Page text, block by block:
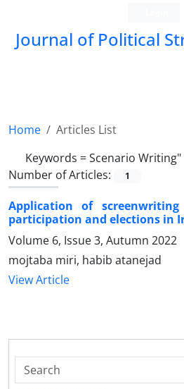
Journal of Political
Home
Articles List
Keywords =Scenario Writing"
Number of Articles:
1
Application of
participation and elections in
Volume 6, Issue 3, Autumn 2022
mojtaba miri, habib atanejad
View Article